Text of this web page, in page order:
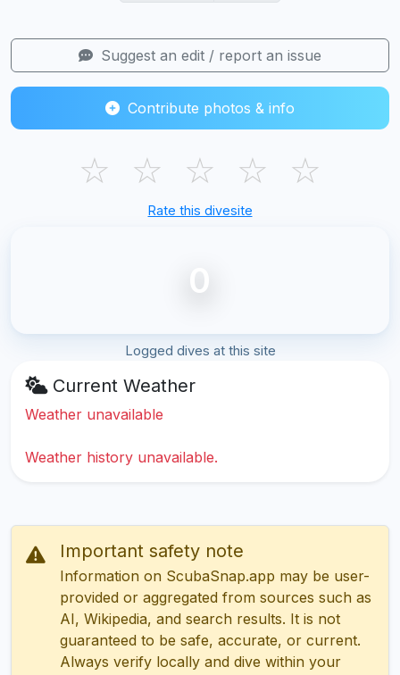
Suggest an edit / report an issue
Contribute photos & info
☆ ☆ ☆ ☆ ☆
Rate this divesite
0
Logged dives at this site
Current Weather
Weather unavailable
Weather history unavailable.
Important safety note
Information on ScubaSnap.app may be user-
provided or aggregated from sources such as
AI, Wikipedia, and search results. It is not
guaranteed to be safe, accurate, or current.
Always verify locally and dive within your